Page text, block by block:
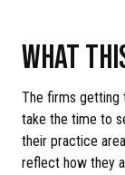
WHAT
The firms getting
take the time to
their practice
reflect how they